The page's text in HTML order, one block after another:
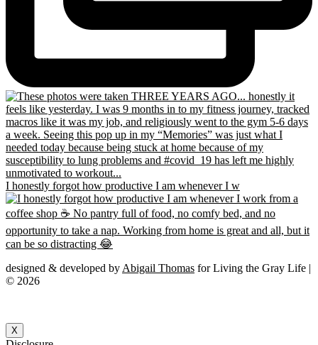
I honestly forgot how productive I am whenever I w
designed & developed by Abigail Thomas for Living the Gray Life |
© 2026
X